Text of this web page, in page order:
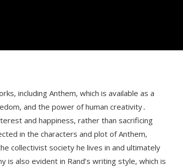
including Anthem‚ which is available as a
and the power of human creativity․
and happiness‚ rather than sacrificing
in the characters and plot of Anthem‚
collectivist society he lives in and ultimately
also evident in Rand’s writing style‚ which is